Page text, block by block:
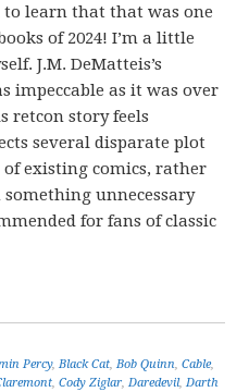
to learn that that was one
of 2024! I’m a little
J.M. DeMatteis’s
impeccable as it was over
retcon story feels
several disparate plot
of existing comics, rather
unnecessary
for fans of classic
Percy, Black Cat Bob Quinn ,Cable,
,Cody Ziglar Daredevil, Darth